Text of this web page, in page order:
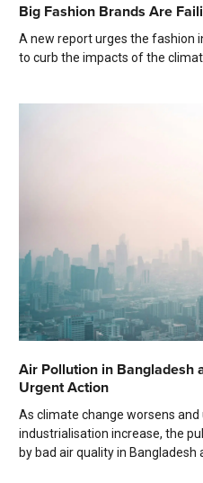
Big Fashion Brands Are
A new report urges the fashion
to curb the impacts of the
Air Pollution in Bangladesh
Urgent Action
As climate change worsens and
industrialisation increase, the
by bad air quality in Bangladesh